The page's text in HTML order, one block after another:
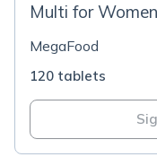
Multi for
MegaFood
120 tablets